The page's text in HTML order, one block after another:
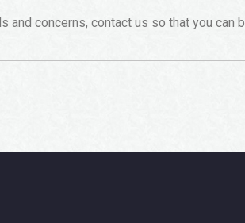
and concerns, contact us so that you can